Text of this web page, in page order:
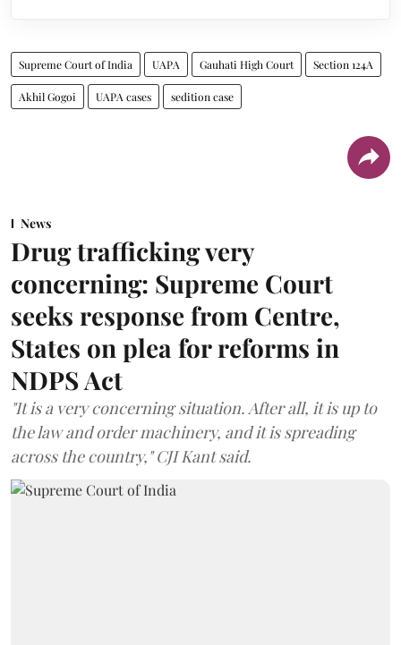
Supreme Court of India UAPA Gauhati High Court Section 124A
Akhil Gogoi UAPA cases sedition case
News
Drug trafficking very
concerning: Supreme Court
seeks response from Centre,
States on plea for reforms in
NDPS Act
"It is a very concerning situation. After all, it is up to
the law and order machinery, and it is spreading
across the country," CJI Kant said.